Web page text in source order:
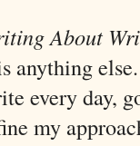
About
anything
every day,
my